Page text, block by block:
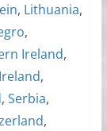
, Lithuania,
,
Ireland,
,
, Serbia,
,